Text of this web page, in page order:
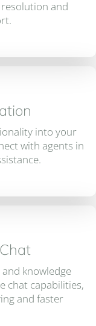
and
into your
with agents in
knowledge
chat capabilities,
and faster